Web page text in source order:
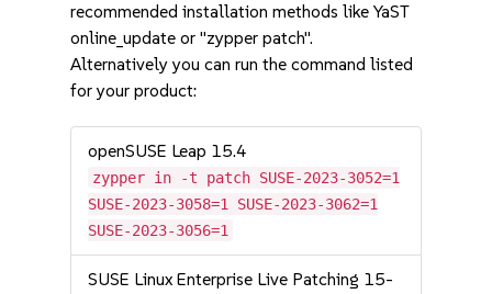
recommended installation methods like YaST
online_update or "zypper patch".
Alternatively you can run the command listed
for your product:
openSUSE Leap 15.4
zypper in -t patch SUSE-2023-3052=1
SUSE-2023-3058=1 SUSE-2023-3062=1
SUSE-2023-3056=1
SUSE Linux Enterprise Live Patching 15-